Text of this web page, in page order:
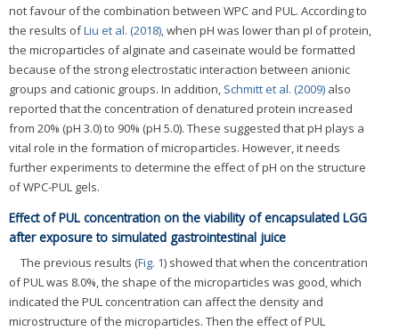
not favour of the combination between WPC and PUL. According to
the results ofLiu et al. (2018) , when pH was lower than pI of protein,
the microparticles of alginate and caseinate would be formatted
because of the strong electrostatic interaction between anionic
groups and cationic groups. In addition, Schmitt et al. (2009) also
reported that the concentration of denatured protein increased
from 20% (pH 3.0) to 90% (pH 5.0). These suggested that pH plays a
vital role in the formation of microparticles. However, it needs
further experiments to determine the effect of pH on the structure
of WPC-PUL gels.
Effect of PUL concentration on the viability of encapsulated LGG
after exposure to simulated gastrointestinal juice
The previous results (Fig. 1) showed that when the concentration
of PUL was 8.0%, the shape of the microparticles was good, which
indicated the PUL concentration can affect the density and
microstructure of the microparticles. Then the effect of PUL